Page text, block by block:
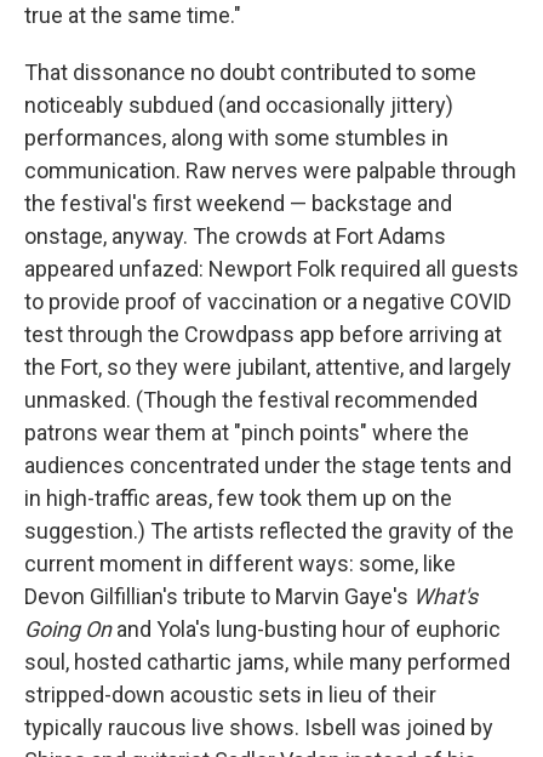
true at the same time."
That dissonance no doubt contributed to some
noticeably subdued (and occasionally jittery)
performances, along with some stumbles in
communication. Raw nerves were palpable through
the festival's first weekend — backstage and
onstage, anyway. The crowds at Fort Adams
appeared unfazed: Newport Folk required all guests
to provide proof of vaccination or a negative COVID
test through the Crowdpass app before arriving at
the Fort, so they were jubilant, attentive, and largely
unmasked. (Though the festival recommended
patrons wear them at "pinch points" where the
audiences concentrated under the stage tents and
in high-traffic areas, few took them up on the
suggestion.) The artists reflected the gravity of the
current moment in different ways: some, like
Devon Gilfillian's tribute to Marvin Gaye's What's
Going Onand Yola's lung-busting hour of euphoric
soul, hosted cathartic jams, while many performed
stripped-down acoustic sets in lieu of their
typically raucous live shows. Isbell was joined by